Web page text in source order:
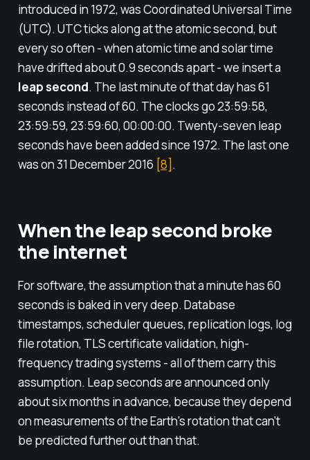
introduced in 1972, was Coordinated Universal Time
(UTC). UTC ticks along at the atomic second, but
every so often - when atomic time and solar time
have drifted about 0.9 seconds apart - we insert a
leap second. The last minute of that day has 61
seconds instead of 60. The clocks go 23:59:58,
23:59:59, 23:59:60, 00:00:00. Twenty-seven leap
seconds have been added since 1972. The last one
was on 31 December 2016 [8].
When the leap second broke
the internet
For software, the assumption that a minute has 60
seconds is baked in very deep. Database
timestamps, scheduler queues, replication logs, log
file rotation, TLS certificate validation, high-
frequency trading systems - all of them carry this
assumption. Leap seconds are announced only
about six months in advance, because they depend
on measurements of the Earth's rotation that can't
be predicted further out than that.